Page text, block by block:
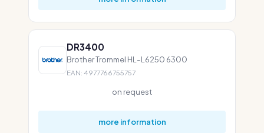
DR3400
Brother Trommel HL-L6250 6300
EAN: 4977766755757
on request
more information